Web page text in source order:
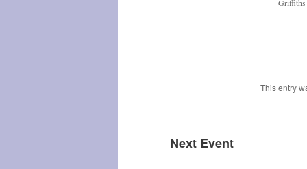
Griffiths
This entry
Next Event